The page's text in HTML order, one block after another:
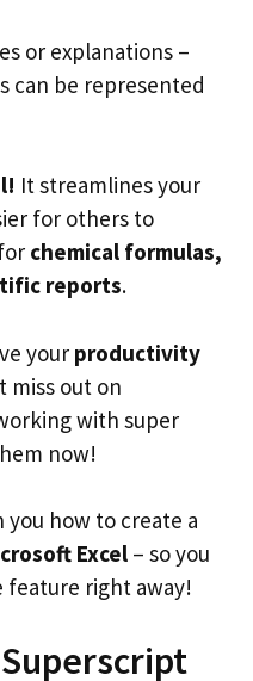
or explanations –
can be represented
It streamlines your
for others to
chemical formulas,
reports.
your productivity
miss out on
with super
now!
you how to create a
Excel – so you
feature right away!